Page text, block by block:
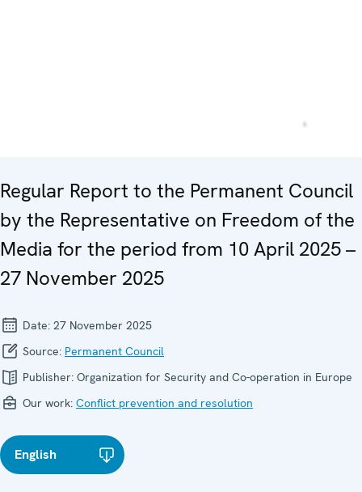
Regular Report to the Permanent Council
by the Representative on Freedom of the
Media for the period from 10 April 2025 –
27 November 2025
Date: 27 November 2025
Source: Permanent Council
Publisher: Organization for Security and Co-operation in Europe
Our work: Conflict prevention and resolution
English